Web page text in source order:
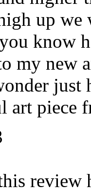
up we
know
my new
art piece
review